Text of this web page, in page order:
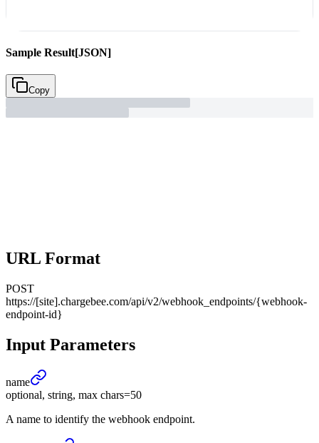
Sample Result[JSON]
Copy
URL Format
POST
https://[site].chargebee.com/api/v2/webhook_endpoints/{webhook-
endpoint-id}
Input Parameters
name
optional, string, max chars=50
A name to identify the webhook endpoint.